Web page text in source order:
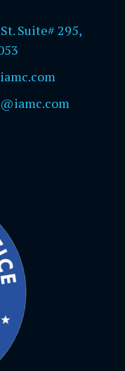
Suite# 295,